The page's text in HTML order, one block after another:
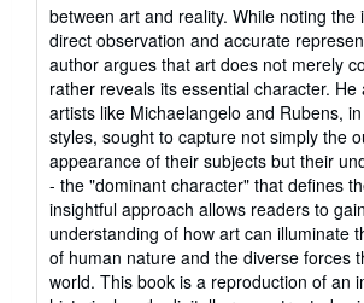
between art and reality. While noting the
direct observation and accurate
author argues that art does not merely
rather reveals its essential character. He
artists like Michaelangelo and Rubens,
styles, sought to capture not simply the
appearance of their subjects but their
- the "dominant character" that defines
insightful approach allows readers to
understanding of how art can illuminate
of human nature and the diverse forces
world. This book is a reproduction of an